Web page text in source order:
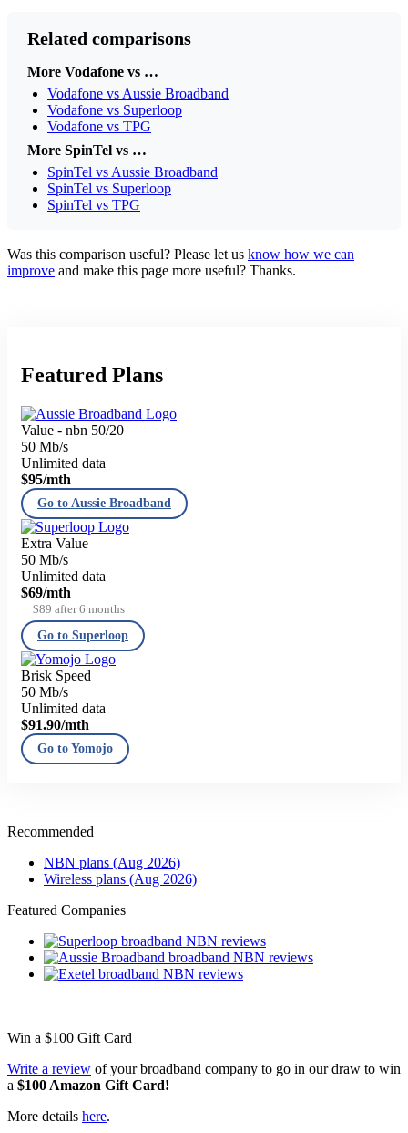
Related comparisons
More Vodafone vs …
Vodafone vs Aussie Broadband
Vodafone vs Superloop
Vodafone vs TPG
More SpinTel vs …
SpinTel vs Aussie Broadband
SpinTel vs Superloop
SpinTel vs TPG
Was this comparison useful? Please let us know how we can
improve and make this page more useful? Thanks.
Featured Plans
Value - nbn 50/20
50 Mb/s
Unlimited data
$95/mth
Go to Aussie Broadband
Extra Value
50 Mb/s
Unlimited data
$69/mth
$89 after 6 months
Go to Superloop
Brisk Speed
50 Mb/s
Unlimited data
$91.90/mth
Go to Yomojo
Recommended
NBN plans (Aug 2026)
Wireless plans (Aug 2026)
Featured Companies
Win a $100 Gift Card
Write a review of your broadband company to go in our draw to win
a $100 Amazon Gift Card!
More details here.